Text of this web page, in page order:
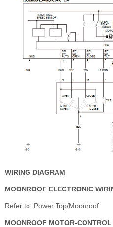
WIRING DIAGRAM
MOONROOF ELECTRONIC
Refer to: Power Top/Moonroof
MOONROOF MOTOR-